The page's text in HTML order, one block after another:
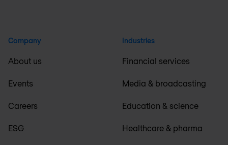
Company
About us
Events
Careers
ESG
Industries
Financial services
Media & broadcasting
Education & science
Healthcare & pharma